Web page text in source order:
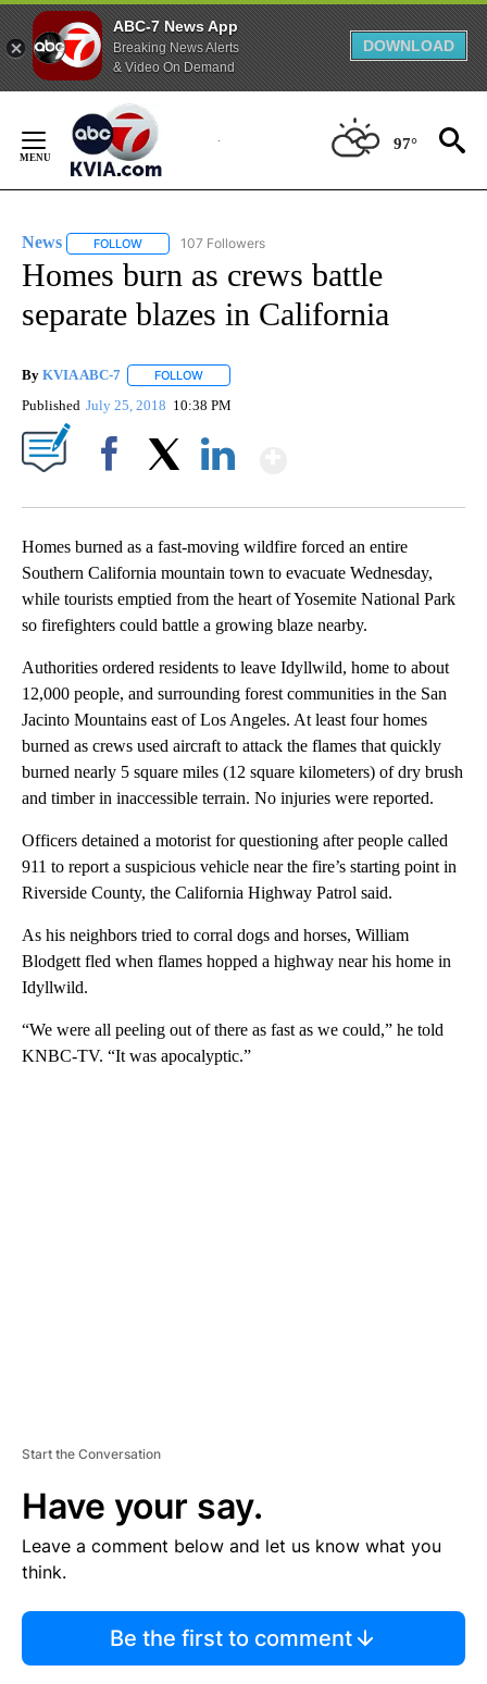
ABC-7 News App
Breaking News Alerts
& Video On Demand
DOWNLOAD
Content
97°
News FOLLOW FOLLOW "NEWS" TO RECEIVE NOTIFICATIONS ABOUT
107 Followers
Homes burn as crews battle
separate blazes in California
By KVIA ABC-7 FOLLOW
Published July 25, 2018 10:38 PM
Homes burned as a fast-moving wildfire forced an entire
Southern California mountain town to evacuate Wednesday,
while tourists emptied from the heart of Yosemite National Park
so firefighters could battle a growing blaze nearby.
Authorities ordered residents to leave Idyllwild, home to about
12,000 people, and surrounding forest communities in the San
Jacinto Mountains east of Los Angeles. At least four homes
burned as crews used aircraft to attack the flames that quickly
burned nearly 5 square miles (12 square kilometers) of dry brush
and timber in inaccessible terrain. No injuries were reported.
Officers detained a motorist for questioning after people called
911 to report a suspicious vehicle near the fire’s starting point in
Riverside County, the California Highway Patrol said.
As his neighbors tried to corral dogs and horses, William
Blodgett fled when flames hopped a highway near his home in
Idyllwild.
“We were all peeling out of there as fast as we could,” he told
KNBC-TV. “It was apocalyptic.”
Start the Conversation
Have your say.
Leave a comment below and let us know what you
think.
Be the first to comment